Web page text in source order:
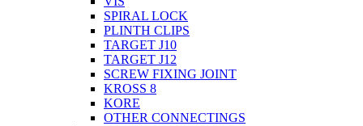
SPIRAL LOCK
PLINTH CLIPS
TARGET J10
TARGET J12
SCREW FIXING JOINT
KROSS 8
KORE
OTHER CONNECTINGS